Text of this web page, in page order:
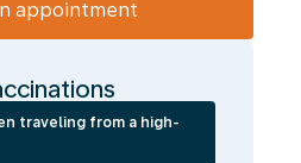
appointment
traveling from a high-